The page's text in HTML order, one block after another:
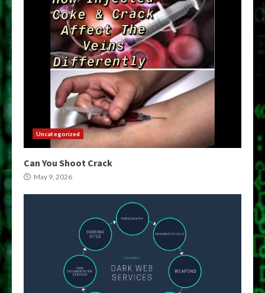
Uncategorized
Can You Shoot Crack
May 9, 2026